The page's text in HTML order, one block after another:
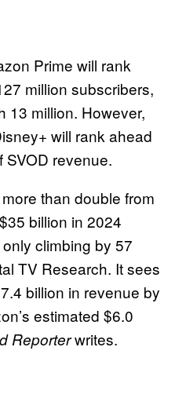
Prime will rank
million subscribers,
13 million. However,
will rank ahead
SVOD revenue.
than double from
billion in 2024
climbing by 57
TV Research. It sees
billion in revenue by
estimated $6.0
Reporterwrites.